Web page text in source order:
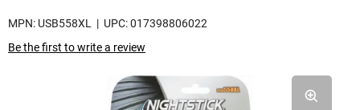
MPN: USB558XL
| UPC: 017398806022
Be the first to write a review